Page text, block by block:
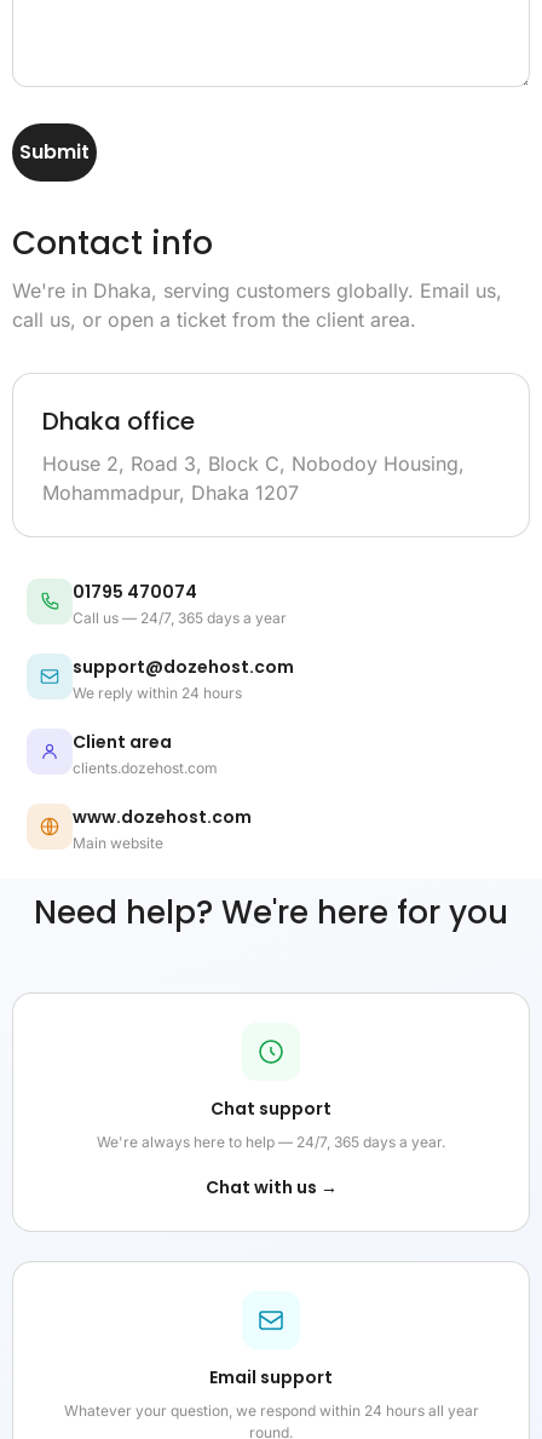
Submit
Contact info
We're in Dhaka, serving customers globally. Email us,
call us, or open a ticket from the client area.
Dhaka office
House 2, Road 3, Block C, Nobodoy Housing,
Mohammadpur, Dhaka 1207
01795 470074
Call us — 24/7, 365 days a year
support@dozehost.com
We reply within 24 hours
Client area
clients.dozehost.com
www.dozehost.com
Main website
Need help? We're here for you
Chat support
We're always here to help — 24/7, 365 days a year.
Chat with us →
Email support
Whatever your question, we respond within 24 hours all year
round.